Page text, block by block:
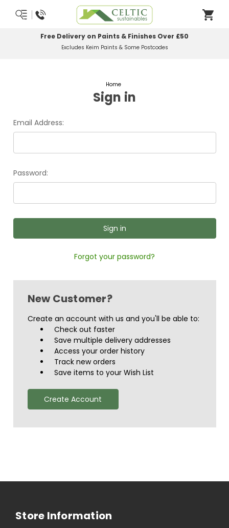
Free Delivery on Paints & Finishes Over £50
Excludes Keim Paints & Some Postcodes
Home
Sign in
Email Address:
Password:
Forgot your password?
New Customer?
Create an account with us and you'll be able to:
Check out faster
Save multiple delivery addresses
Access your order history
Track new orders
Save items to your Wish List
Create Account
Store Information